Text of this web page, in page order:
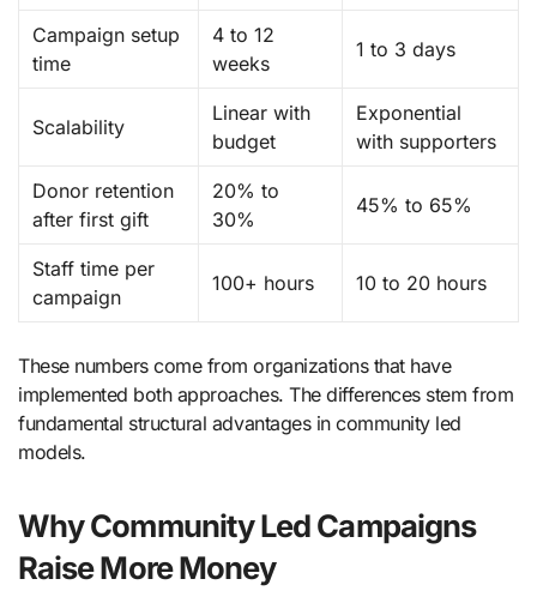
Campaign setup
time
4 to 12
weeks
1 to 3 days
Scalability
Linear with
budget
Exponential
with supporters
Donor retention
after first gift
20% to
30%
45% to 65%
Staff time per
campaign
100+ hours 10 to 20 hours
These numbers come from organizations that have
implemented both approaches. The differences stem from
fundamental structural advantages in community led
models.
Why Community Led Campaigns
Raise More Money